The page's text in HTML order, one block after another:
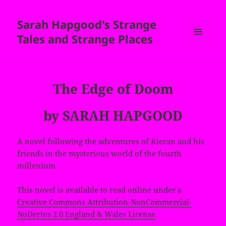
Sarah Hapgood's Strange
Tales and Strange Places
The Edge of Doom
by SARAH HAPGOOD
A novel following the adventures of Kieran and his
friends in the mysterious world of the fourth
millenium.
This novel is available to read online under a
Creative Commons Attribution-NonCommercial-
NoDerivs 2.0 England & Wales License.